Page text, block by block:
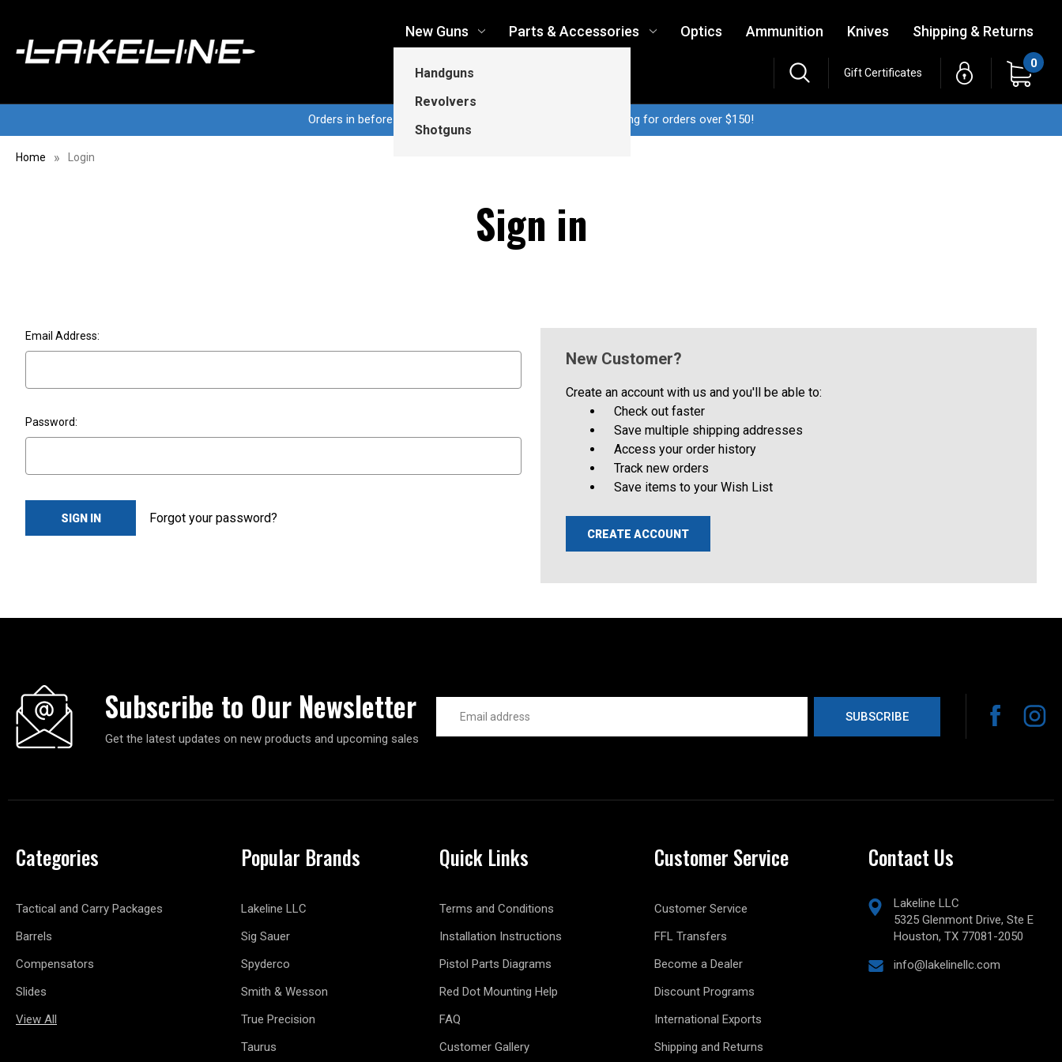
New Guns
Handguns
Revolvers
Shotguns
Parts & Accessories Optics Ammunition Knives Shipping & Returns
Gift Certificates
0
Orders in before 3pm CT ship same business day...Free shipping for orders over $150!
Home Login
Sign in
Email Address:
Password:
Forgot your password?
New Customer?
Create an account with us and you'll be able to:
Check out faster
Save multiple shipping addresses
Access your order history
Track new orders
Save items to your Wish List
CREATE ACCOUNT
Subscribe to Our Newsletter
Get the latest updates on new products and upcoming sales
Address
Categories
Tactical and Carry Packages
Barrels
Compensators
Slides
View All
Popular Brands
Lakeline LLC
Sig Sauer
Spyderco
Smith & Wesson
True Precision
Taurus
Quick Links
Terms and Conditions
Installation Instructions
Pistol Parts Diagrams
Red Dot Mounting Help
FAQ
Customer Gallery
Customer Service
Customer Service
FFL Transfers
Become a Dealer
Discount Programs
International Exports
Shipping and Returns
Contact Us
Lakeline LLC
5325 Glenmont Drive, Ste E
Houston, TX 77081-2050
info@lakelinellc.com